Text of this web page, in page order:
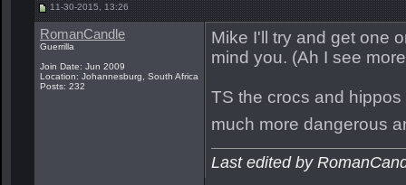
11-30-2015, 13:26
RomanCandle
Guerrilla
Join Date: Jun 2009
Location: Johannesburg, South Africa
Posts: 232
Mike I'll try and get one
mind you. (Ah I see
TS the crocs and
much more dangerous
Last edited by